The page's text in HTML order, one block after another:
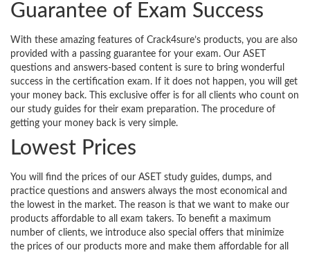
Guarantee of Exam Success
With these amazing features of Crack4sure’s products, you are also
provided with a passing guarantee for your exam. Our ASET
questions and answers-based content is sure to bring wonderful
success in the certification exam. If it does not happen, you will get
your money back. This exclusive offer is for all clients who count on
our study guides for their exam preparation. The procedure of
getting your money back is very simple.
Lowest Prices
You will find the prices of our ASET study guides, dumps, and
practice questions and answers always the most economical and
the lowest in the market. The reason is that we want to make our
products affordable to all exam takers. To benefit a maximum
number of clients, we introduce also special offers that minimize
the prices of our products more and make them affordable for all